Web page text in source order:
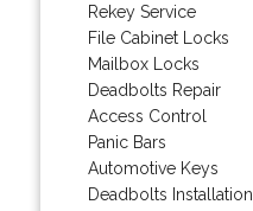
Rekey Service
File Cabinet Locks
Mailbox Locks
Deadbolts Repair
Access Control
Panic Bars
Automotive Keys
Deadbolts Installation